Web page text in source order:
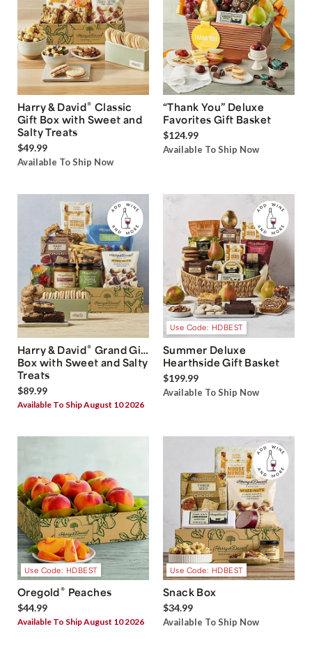
Harry & David® Classic
Gift Box with Sweet and
Salty Treats
$49.99
Available To Ship Now
“Thank You” Deluxe
Favorites Gift Basket
$124.99
Available To Ship Now
Harry & David® Grand Gift
Box with Sweet and Salty
Treats
$89.99
Available To Ship August 10 2026
Use Code: HDBEST
Summer Deluxe
Hearthside Gift Basket
$199.99
Available To Ship Now
Use Code: HDBEST
Oregold® Peaches
$44.99
Available To Ship August 10 2026
Use Code: HDBEST
Snack Box
$34.99
Available To Ship Now